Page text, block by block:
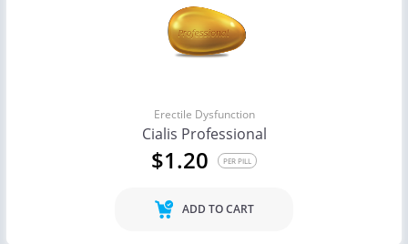
Erectile Dysfunction
Cialis Professional
$1.20 PER PILL
ADD TO CART